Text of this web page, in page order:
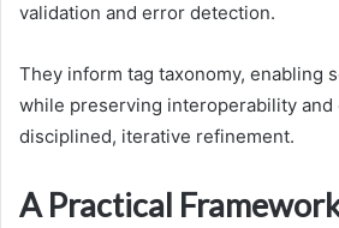
validation and error detection.
They inform tag taxonomy, enabling
while preserving interoperability and
disciplined, iterative refinement.
A Practical